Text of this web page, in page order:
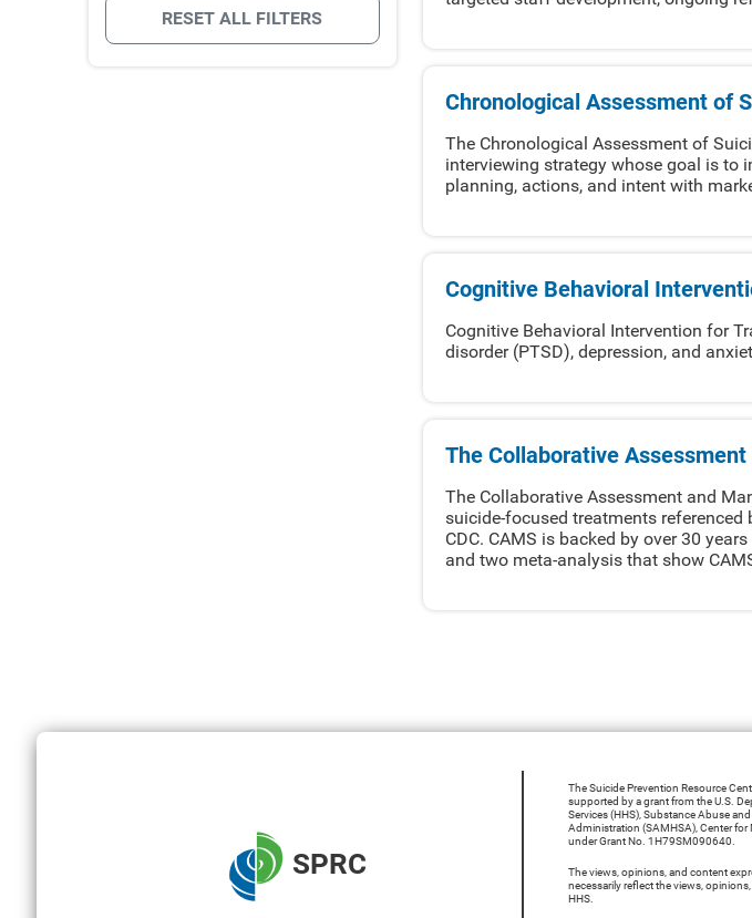
RESET ALL FILTERS
Chronological Assessment of
The Chronological Assessment of
interviewing strategy whose goal is to
planning, actions, and intent with
Cognitive Behavioral
Cognitive Behavioral Intervention for
disorder (PTSD), depression, and
The Collaborative
The Collaborative Assessment and
suicide-focused treatments referenced
CDC. CAMS is backed by over 30
and two meta-analysis that show
SPRC
The Suicide Prevention Resource
supported by a grant from the U.S.
Services (HHS), Substance Abuse
Administration (SAMHSA), Center for
under Grant No. 1H79SM090640.
The views, opinions, and content
necessarily reflect the views,
HHS.